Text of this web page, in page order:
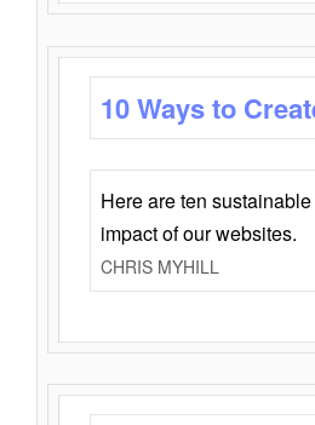
10 Ways to
Here are ten
impact of our websites.
CHRIS MYHILL